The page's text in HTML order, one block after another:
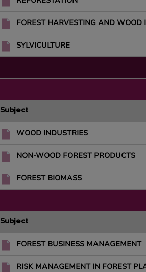
FOREST HARVESTING AND WOOD
SYLVICULTURE
Subject
WOOD INDUSTRIES
NON-WOOD FOREST PRODUCTS
FOREST BIOMASS
Subject
FOREST BUSINESS MANAGEMENT
RISK MANAGEMENT IN FOREST